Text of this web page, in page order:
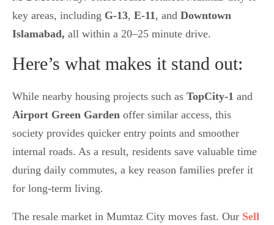
key areas, including G-13, E-11, and Downtown
Islamabad, all within a 20–25 minute drive.
Here’s what makes it stand out:
While nearby housing projects such as TopCity-1 and
Airport Green Garden offer similar access, this
society provides quicker entry points and smoother
internal roads. As a result, residents save valuable time
during daily commutes, a key reason families prefer it
for long-term living.
The resale market in Mumtaz City moves fast. Our Sell